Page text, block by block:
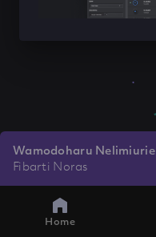
Wamodoharu Nelimiurie
Fibarti Noras
Home